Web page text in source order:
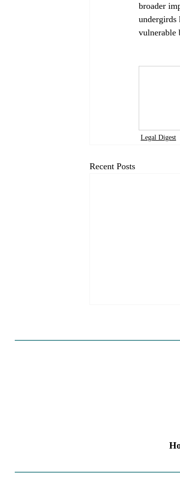
broader
undergirds
vulnerable
Legal Digest
Recent Posts
Approval